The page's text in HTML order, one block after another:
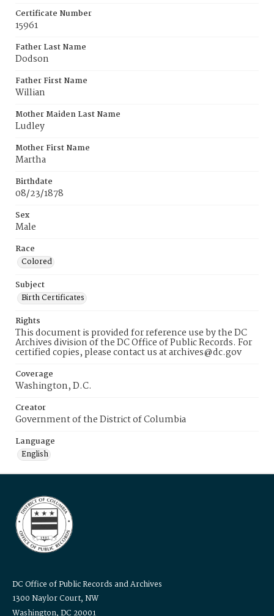
Certificate Number
15961
Father Last Name
Dodson
Father First Name
Willian
Mother Maiden Last Name
Ludley
Mother First Name
Martha
Birthdate
08/23/1878
Sex
Male
Race
Colored
Subject
Birth Certificates
Rights
This document is provided for reference use by the DC
Archives division of the DC Office of Public Records. For
certified copies, please contact us at archives@dc.gov
Coverage
Washington, D.C.
Creator
Government of the District of Columbia
Language
English
DC Office of Public Records and Archives
1300 Naylor Court, NW
Washington, DC 20001